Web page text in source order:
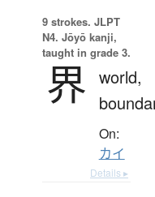
9 strokes. JLPT
N4. Jōyō kanji,
taught in grade 3.
界 world,
On:
カイ
Details ▸